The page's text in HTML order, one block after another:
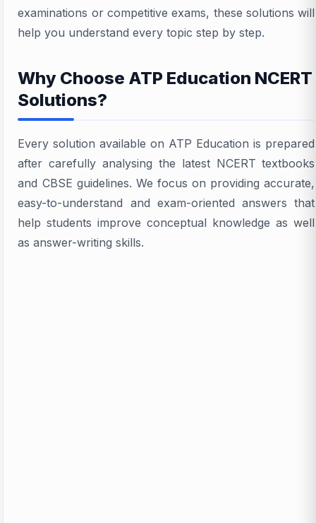
examinations or competitive exams, these solutions will
help you understand every topic step by step.
Why Choose ATP Education NCERT
Solutions?
Every solution available on ATP Education is prepared
after carefully analysing the latest NCERT textbooks
and CBSE guidelines. We focus on providing accurate,
easy-to-understand and exam-oriented answers that
help students improve conceptual knowledge as well
as answer-writing skills.